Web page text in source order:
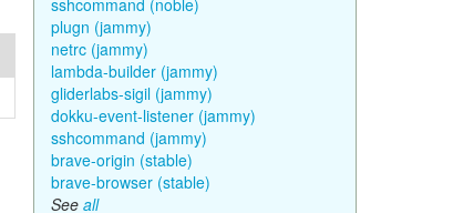
sshcommand (noble)
plugn (jammy)
netrc (jammy)
lambda-builder (jammy)
gliderlabs-sigil (jammy)
dokku-event-listener (jammy)
sshcommand (jammy)
brave-origin (stable)
brave-browser (stable)
See all